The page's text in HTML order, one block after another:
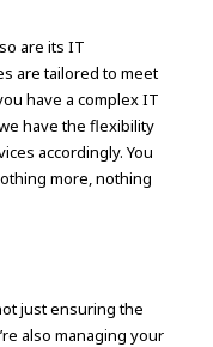
are its IT
are tailored to meet
have a complex IT
have the flexibility
accordingly. You
more, nothing
just ensuring the
also managing your